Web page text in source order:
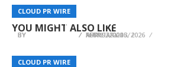
CLOUD PR WIRE
CLOUD PR WIRE
CLOUD PR WIRE
YOU MIGHT ALSO LIKE
CLOUD PR WIRE
The Full Spectrum of K-Culture in
“2026 MyK FESTA” to Open June 25
BYJULIE THOMAS APRIL 3, 2026
CLOUD PR WIRE
Executive Talent Advisory and
Leadership Strategy
BYJULIE THOMAS MAY 9, 2026
CLOUD PR WIRE
Upcoming Concerts: How Events
South Africa’s Live Music
BYJULIE THOMAS FEBRUARY 13, 2026